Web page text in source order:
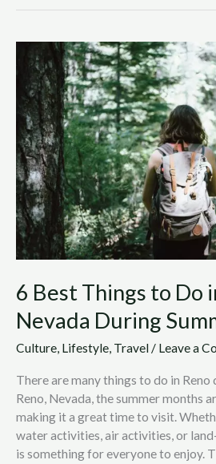
6 Best Things to Do
Nevada During
Culture Lifestyle Travel / Leave a
There are many things to do in Reno
Reno, Nevada, the summer months
making it a great time to visit.
water activities, air activities, or
is something for everyone to enjoy.
Best
Things
to
Do
in
Reno,
Nevada
During
Summer